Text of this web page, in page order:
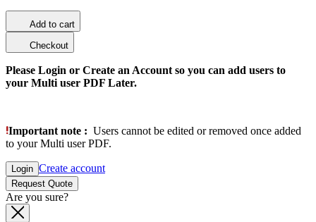
Add to cart
Checkout
Please Login or Create an Account so you can add users to
your Multi user PDF Later.
Important note : Users cannot be edited or removed once added
to your Multi user PDF.
Login Create account
Request Quote
Are you sure?